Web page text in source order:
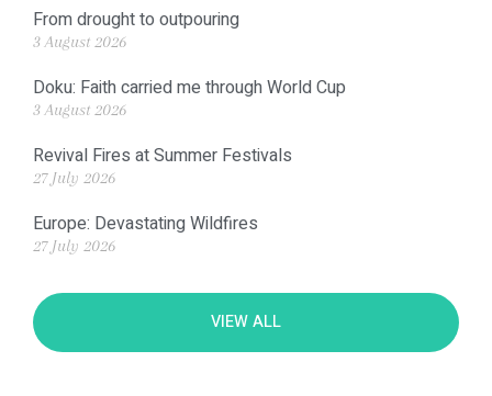
From drought to outpouring
3 August 2026
Doku: Faith carried me through World Cup
3 August 2026
Revival Fires at Summer Festivals
27 July 2026
Europe: Devastating Wildfires
27 July 2026
VIEW ALL